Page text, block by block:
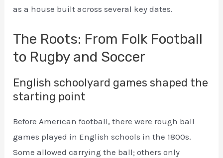
as a house built across several key dates.
The Roots: From Folk Football
to Rugby and Soccer
English schoolyard games shaped the
starting point
Before American football, there were rough ball
games played in English schools in the 1800s.
Some allowed carrying the ball; others only